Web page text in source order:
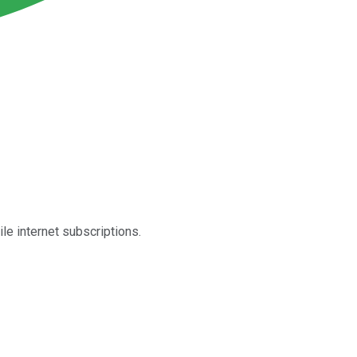
internet subscriptions.